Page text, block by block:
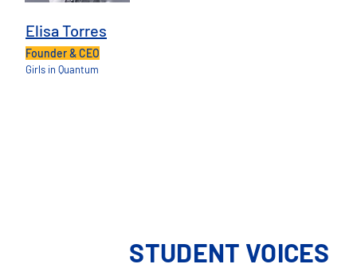
Elisa Torres
Founder & CEO
Girls in Quantum
STUDENT VOICES